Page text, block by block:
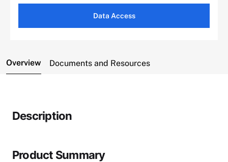
Data Access
Overview Documents and Resources
Description
Product Summary